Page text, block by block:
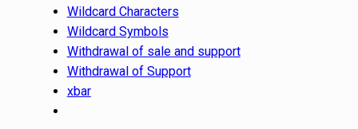
Wildcard Characters
Wildcard Symbols
Withdrawal of sale and support
Withdrawal of Support
xbar